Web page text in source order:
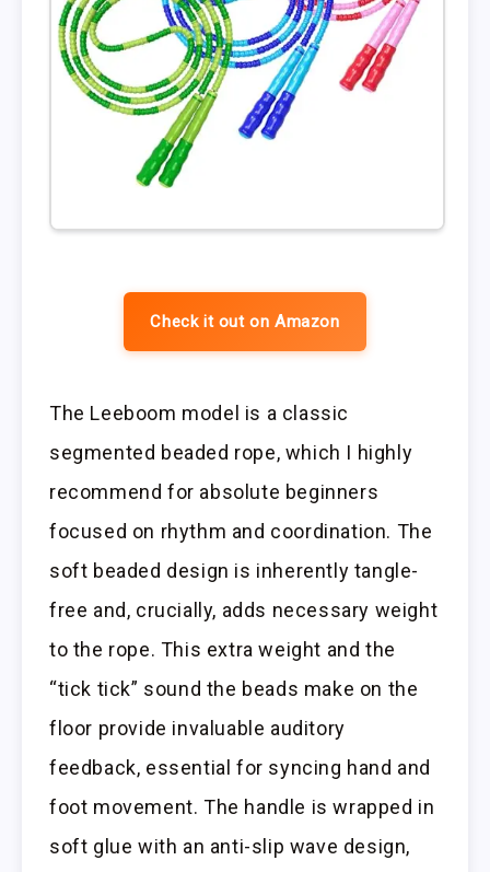
Check it out on Amazon
The Leeboom model is a classic
segmented beaded rope, which I highly
recommend for absolute beginners
focused on rhythm and coordination. The
soft beaded design is inherently tangle-
free and, crucially, adds necessary weight
to the rope. This extra weight and the
“tick tick” sound the beads make on the
floor provide invaluable auditory
feedback, essential for syncing hand and
foot movement. The handle is wrapped in
soft glue with an anti-slip wave design,